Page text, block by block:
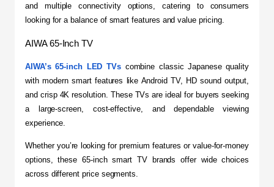
and multiple connectivity options, catering to consumers
looking for a balance of smart features and value pricing.
AIWA 65-Inch TV
AIWA’s 65-inch LED TVs combine classic Japanese quality
with modern smart features like Android TV, HD sound output,
and crisp 4K resolution. These TVs are ideal for buyers seeking
a large-screen, cost-effective, and dependable viewing
experience.
Whether you’re looking for premium features or value-for-money
options, these 65-inch smart TV brands offer wide choices
across different price segments.